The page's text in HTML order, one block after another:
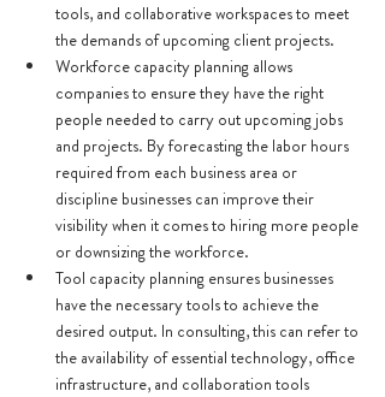
tools, and collaborative workspaces to meet
the demands of upcoming client projects.
Workforce capacity planning allows
companies to ensure they have the right
people needed to carry out upcoming jobs
and projects. By forecasting the labor hours
required from each business area or
discipline businesses can improve their
visibility when it comes to hiring more people
or downsizing the workforce.
Tool capacity planning ensures businesses
have the necessary tools to achieve the
desired output. In consulting, this can refer to
the availability of essential technology, office
infrastructure, and collaboration tools